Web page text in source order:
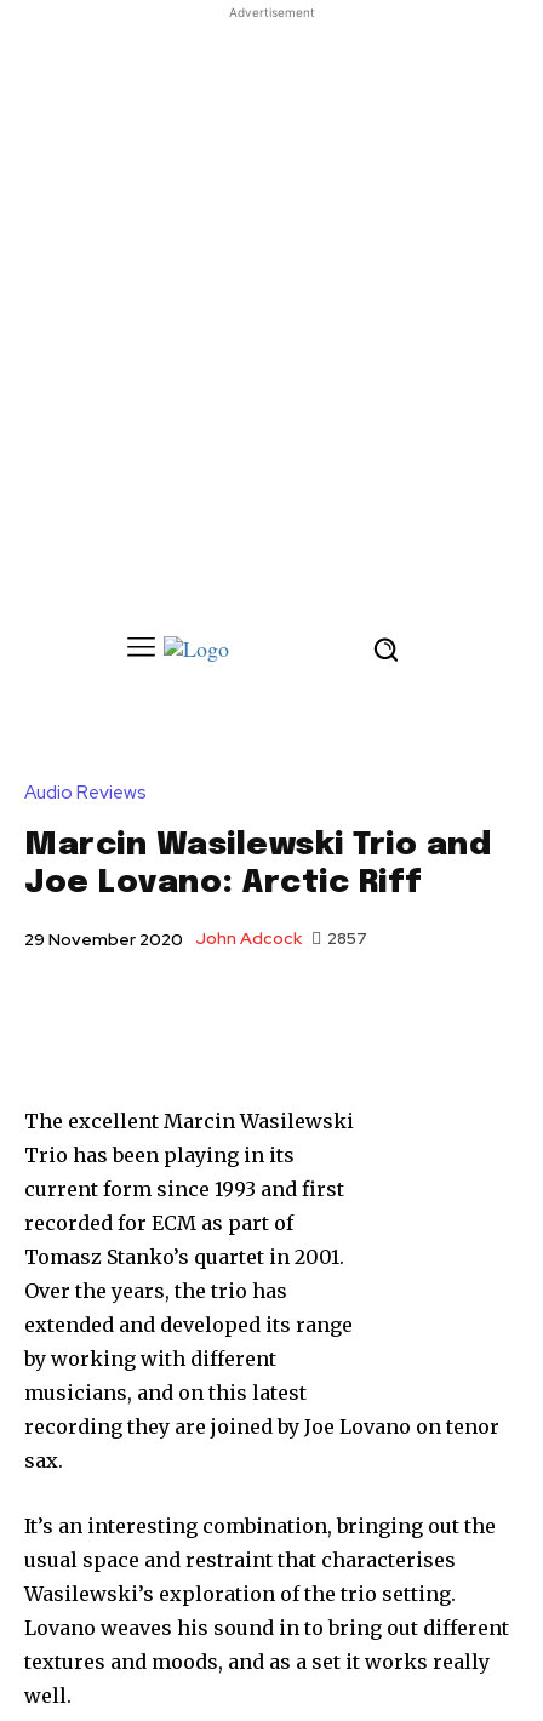
Advertisement
Audio Reviews
Marcin Wasilewski Trio and
Joe Lovano: Arctic Riff
29 November 2020 John Adcock 2857
The excellent Marcin Wasilewski
Trio has been playing in its
current form since 1993 and first
recorded for ECM as part of
Tomasz Stanko’s quartet in 2001.
Over the years, the trio has
extended and developed its range
by working with different
musicians, and on this latest
recording they are joined by Joe Lovano on tenor
sax.
It’s an interesting combination, bringing out the
usual space and restraint that characterises
Wasilewski’s exploration of the trio setting.
Lovano weaves his sound in to bring out different
textures and moods, and as a set it works really
well.